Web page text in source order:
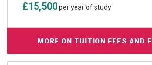
£15,500per year of study
MORE ON TUITION FEES AND